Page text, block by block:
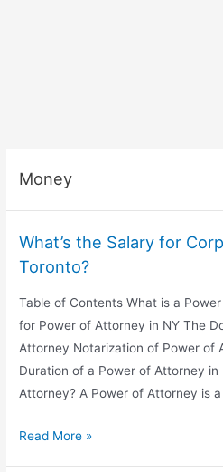
Money
What’s the Salary for
Toronto?
Table of Contents What is a
for Power of Attorney in NY The
Attorney Notarization of Power of
Duration of a Power of Attorney in
Attorney? A Power of Attorney is
What’s
Read More »